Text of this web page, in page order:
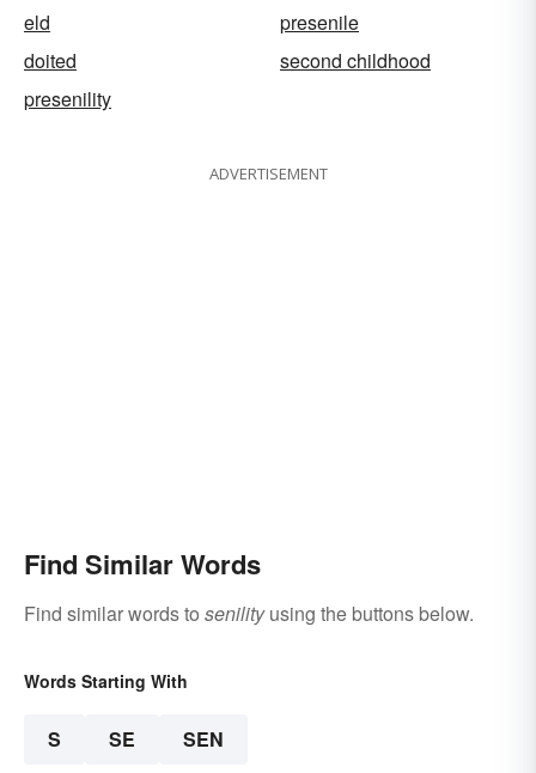
eld
presenile
doited
second childhood
presenility
ADVERTISEMENT
Find Similar Words
Find similar words to senilityusing the buttons below.
Words Starting With
S SE SEN